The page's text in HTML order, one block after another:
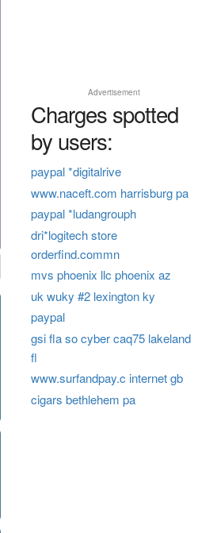
Advertisement
Charges spotted
by users:
paypal *digitalrive
www.naceft.com harrisburg pa
paypal *ludangrouph
dri*logitech store
orderfind.commn
mvs phoenix llc phoenix az
uk wuky #2 lexington ky
paypal
gsi fla so cyber caq75 lakeland
fl
www.surfandpay.c internet gb
cigars bethlehem pa